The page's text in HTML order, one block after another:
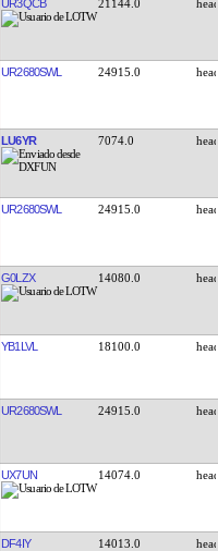
UR3QCB 21144.0
UR2680SWL 24915.0
LU6YR 7074.0
UR2680SWL 24915.0
G0LZX 14080.0
YB1LVL 18100.0
UR2680SWL 24915.0
UX7UN 14074.0
DF4IY 14013.0